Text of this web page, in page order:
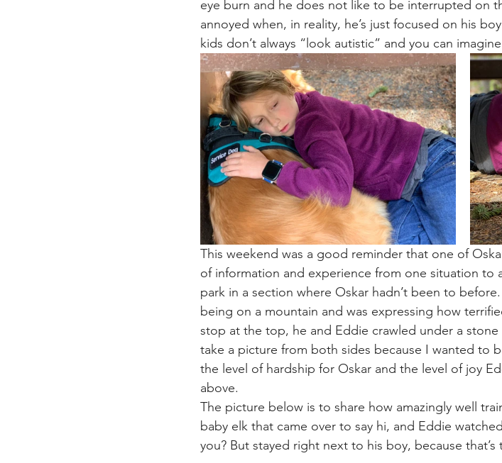
eye burn and he does not like to be interrupted on
annoyed when, in reality, he’s just focused on his
kids don’t always “look autistic” and you can
This weekend was a good reminder that one of
of information and experience from one situation to
park in a section where Oskar hadn’t been to
being on a mountain and was expressing how
stop at the top, he and Eddie crawled under a
take a picture from both sides because I wanted to
the level of hardship for Oskar and the level of joy
above.
The picture below is to share how amazingly well
baby elk that came over to say hi, and Eddie
you? But stayed right next to his boy, because that’s